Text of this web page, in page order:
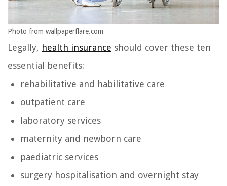
Photo from wallpaperflare.com
Legally, health insurance should cover these ten
essential benefits:
rehabilitative and habilitative care
outpatient care
laboratory services
maternity and newborn care
paediatric services
surgery hospitalisation and overnight stay